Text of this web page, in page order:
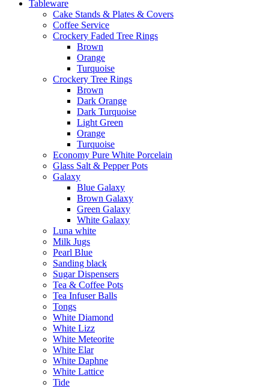
Tableware
Cake Stands & Plates & Covers
Coffee Service
Crockery Faded Tree Rings
Brown
Orange
Turquoise
Crockery Tree Rings
Brown
Dark Orange
Dark Turquoise
Light Green
Orange
Turquoise
Economy Pure White Porcelain
Glass Salt & Pepper Pots
Galaxy
Blue Galaxy
Brown Galaxy
Green Galaxy
White Galaxy
Luna white
Milk Jugs
Pearl Blue
Sanding black
Sugar Dispensers
Tea & Coffee Pots
Tea Infuser Balls
Tongs
White Diamond
White Lizz
White Meteorite
White Elar
White Daphne
White Lattice
Tide